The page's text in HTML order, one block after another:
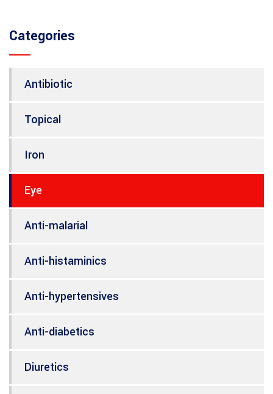
Categories
Antibiotic
Topical
Iron
Eye
Anti-malarial
Anti-histaminics
Anti-hypertensives
Anti-diabetics
Diuretics